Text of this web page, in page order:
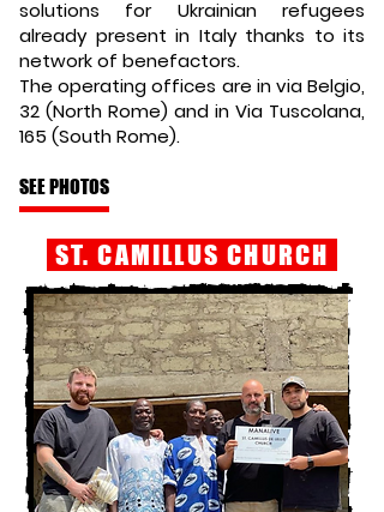
solutions for Ukrainian refugees
already present in Italy thanks to its
network of benefactors.
The operating offices are in via Belgio,
32 (North Rome) and in Via Tuscolana,
165 (South Rome).
SEE PHOTOS
ST. CAMILLUS CHURCH